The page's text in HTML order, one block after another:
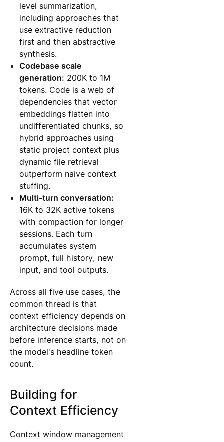
level summarization,
including approaches that
use extractive reduction
first and then abstractive
synthesis.
Codebase scale
generation: 200K to 1M
tokens. Code is a web of
dependencies that vector
embeddings flatten into
undifferentiated chunks, so
hybrid approaches using
static project context plus
dynamic file retrieval
outperform naive context
stuffing.
Multi-turn conversation:
16K to 32K active tokens
with compaction for longer
sessions. Each turn
accumulates system
prompt, full history, new
input, and tool outputs.
Across all five use cases, the
common thread is that
context efficiency depends on
architecture decisions made
before inference starts, not on
the model's headline token
count.
Building for
Context Efficiency
Context window management